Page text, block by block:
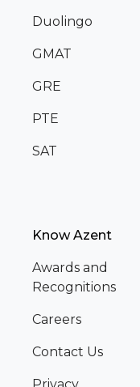
Duolingo
GMAT
GRE
PTE
SAT
Know Azent
Awards and
Recognitions
Careers
Contact Us